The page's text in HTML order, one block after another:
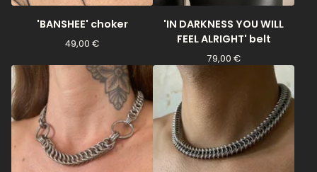
'BANSHEE' choker
49,00 €
'IN DARKNESS YOU WILL
FEEL ALRIGHT' belt
79,00 €